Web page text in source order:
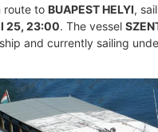
route to BUAPEST HELYI,
25, 23:00. The vessel
and currently sailing